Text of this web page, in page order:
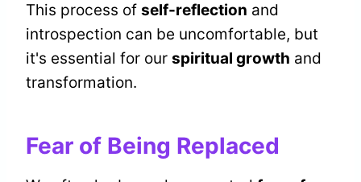
This process of self-reflection and
introspection can be uncomfortable, but
it's essential for our spiritual growth and
transformation.
Fear of Being Replaced